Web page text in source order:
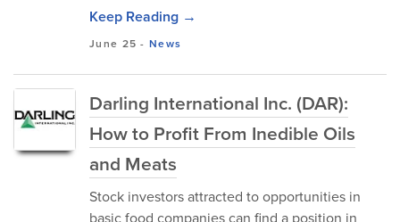
Keep Reading →
June 25 -News
Darling International Inc. (DAR):
How to Profit From Inedible Oils
and Meats
Stock investors attracted to opportunities in